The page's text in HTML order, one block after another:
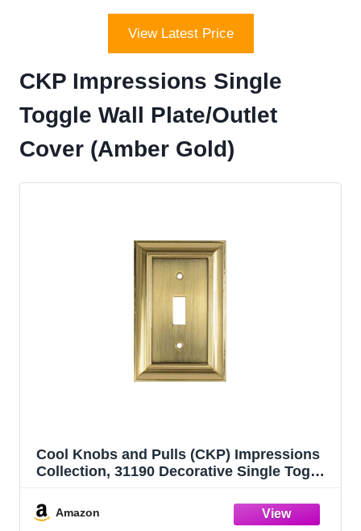
View Latest Price
CKP Impressions Single
Toggle Wall Plate/Outlet
Cover (Amber Gold)
Cool Knobs and Pulls (CKP) Impressions
Collection, 31190 Decorative Single Toggle
Durable Solid Steel Construction, Amber
Gold, 1 piece
Amazon